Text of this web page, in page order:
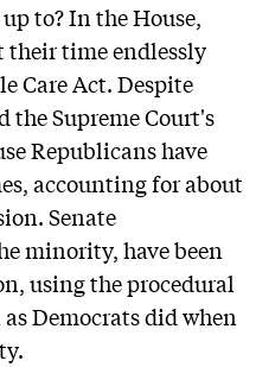
to? In the House,
their time endlessly
Care Act. Despite
the Supreme Court's
Republicans have
accounting for about
Senate
minority, have been
using the procedural
Democrats did when